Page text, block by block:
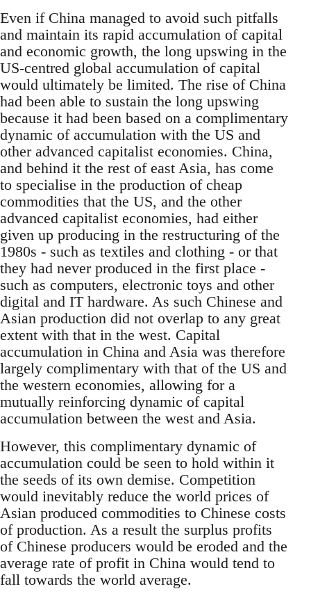
Even if China managed to avoid such pitfalls
and maintain its rapid accumulation of capital
and economic growth, the long upswing in the
US-centred global accumulation of capital
would ultimately be limited. The rise of China
had been able to sustain the long upswing
because it had been based on a complimentary
dynamic of accumulation with the US and
other advanced capitalist economies. China,
and behind it the rest of east Asia, has come
to specialise in the production of cheap
commodities that the US, and the other
advanced capitalist economies, had either
given up producing in the restructuring of the
1980s - such as textiles and clothing - or that
they had never produced in the first place -
such as computers, electronic toys and other
digital and IT hardware. As such Chinese and
Asian production did not overlap to any great
extent with that in the west. Capital
accumulation in China and Asia was therefore
largely complimentary with that of the US and
the western economies, allowing for a
mutually reinforcing dynamic of capital
accumulation between the west and Asia.
However, this complimentary dynamic of
accumulation could be seen to hold within it
the seeds of its own demise. Competition
would inevitably reduce the world prices of
Asian produced commodities to Chinese costs
of production. As a result the surplus profits
of Chinese producers would be eroded and the
average rate of profit in China would tend to
fall towards the world average.